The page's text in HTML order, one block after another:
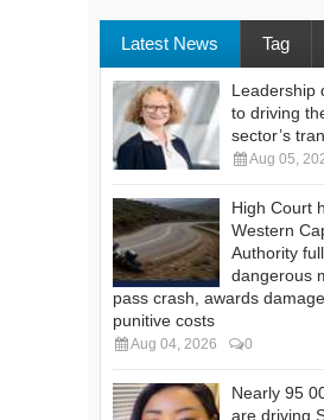
Latest News Tag
Leadership
to driving
sector’s
Aug 05,
High Court
Western
Authority
dangerous
pass crash, awards
punitive costs
Aug 04, 2026 0
Nearly 95
are driving